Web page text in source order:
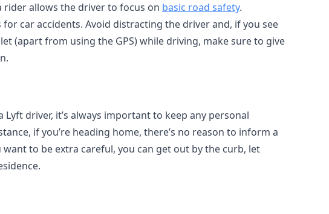
rider allows the driver to focus on basic road safety.
car accidents. Avoid distracting the driver and, if you see
(apart from using the GPS) while driving, make sure to give
driver, it’s always important to keep any personal
if you’re heading home, there’s no reason to inform a
to be extra careful, you can get out by the curb, let